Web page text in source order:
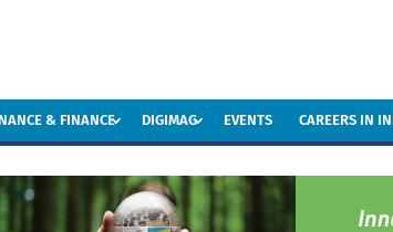
& FINANCE DIGIMAG EVENTS CAREERS IN